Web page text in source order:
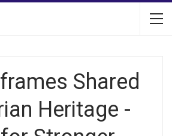
Shared
Heritage -